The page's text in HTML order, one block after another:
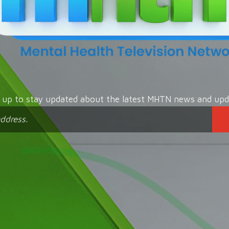
up to stay updated about the latest MHTN news and